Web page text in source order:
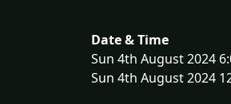
Date & Time
Sun 4th August 2024
Sun 4th August 2024